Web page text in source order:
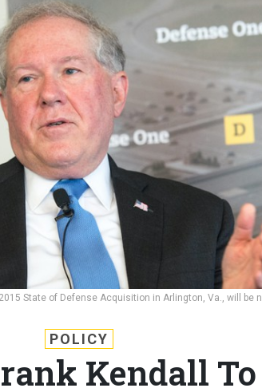
State of Defense Acquisition in Arlington, Va., will be
POLICY
Kendall